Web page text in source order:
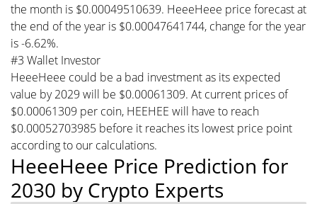
the month is $0.00049510639. HeeeHeee price forecast at
the end of the year is $0.00047641744, change for the year
is -6.62%.
#3 Wallet Investor
HeeeHeee could be a bad investment as its expected
value by 2029 will be $0.00061309. At current prices of
$0.00061309 per coin, HEEHEE will have to reach
$0.00052703985 before it reaches its lowest price point
according to our calculations.
HeeeHeee Price Prediction for
2030 by Crypto Experts